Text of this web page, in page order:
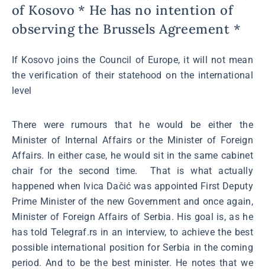
of Kosovo * He has no intention of
observing the Brussels Agreement *
If Kosovo joins the Council of Europe, it will not mean
the verification of their statehood on the international
level
There were rumours that he would be either the
Minister of Internal Affairs or the Minister of Foreign
Affairs. In either case, he would sit in the same cabinet
chair for the second time. That is what actually
happened when Ivica Dačić was appointed First Deputy
Prime Minister of the new Government and once again,
Minister of Foreign Affairs of Serbia. His goal is, as he
has told Telegraf.rs in an interview, to achieve the best
possible international position for Serbia in the coming
period. And to be the best minister. He notes that we